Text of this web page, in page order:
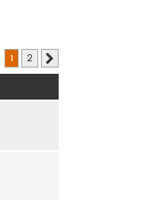
1 2